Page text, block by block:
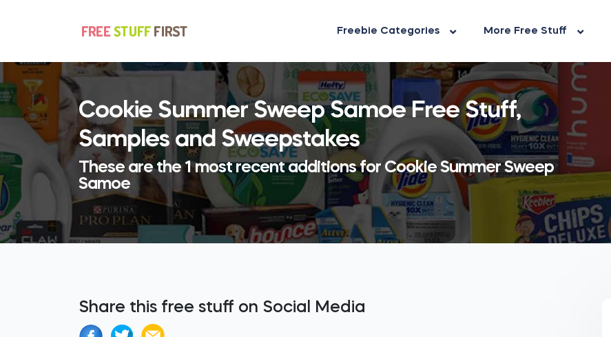
Freebie Categories More Free Stuff
Cookie Summer Sweep Samoe Free Stuff,
Samples and Sweepstakes
These are the 1 most recent additions for Cookie Summer Sweep
Samoe
Share this free stuff on Social Media